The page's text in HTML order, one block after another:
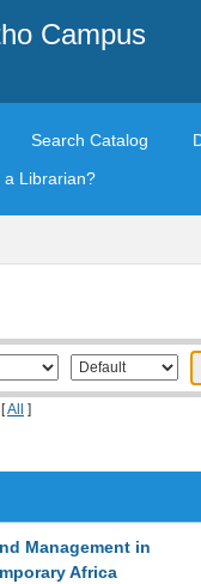
Campus
Search Catalog
a Librarian?
[All ]
Management in
Africa